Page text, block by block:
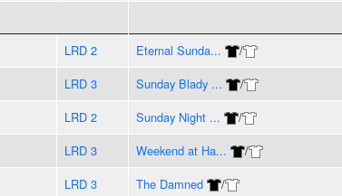
LRD 2 Eternal Sunda... /
LRD 3 Sunday Blady ... /
LRD 2 Sunday Night ... /
LRD 3 Weekend at Ha... /
LRD 3 The Damned /